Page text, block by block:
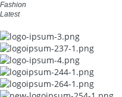
Fashion
Latest